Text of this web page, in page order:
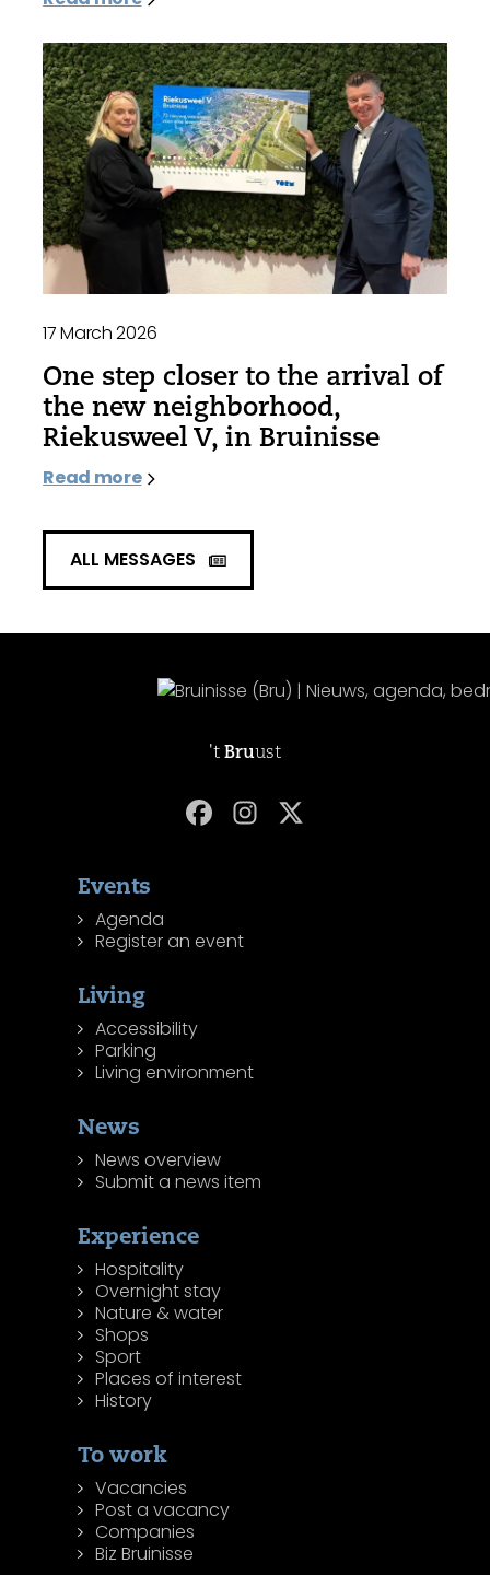
17 March 2026
One step closer to the arrival of
the new neighborhood,
Riekusweel V, in Bruinisse
Read more
ALL MESSAGES
't Bruust
Events
Agenda
Register an event
Living
Accessibility
Parking
Living environment
News
News overview
Submit a news item
Experience
Hospitality
Overnight stay
Nature & water
Shops
Sport
Places of interest
History
To work
Vacancies
Post a vacancy
Companies
Biz Bruinisse